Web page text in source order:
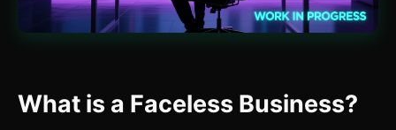
What is a Faceless Business?